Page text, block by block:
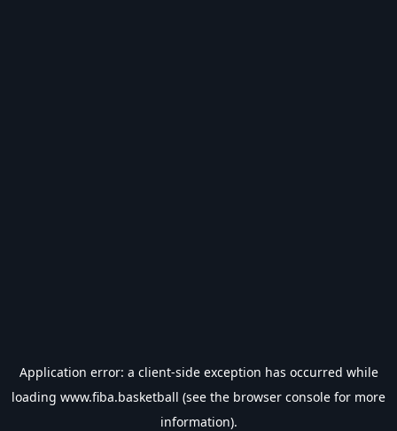
Application error: a client-side exception has occurred while
loading www.fiba.basketball (see the browser console for more
information).